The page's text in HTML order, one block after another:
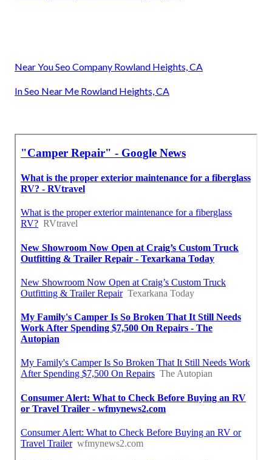
Near You Seo Company Rowland Heights, CA
In Seo Near Me Rowland Heights, CA